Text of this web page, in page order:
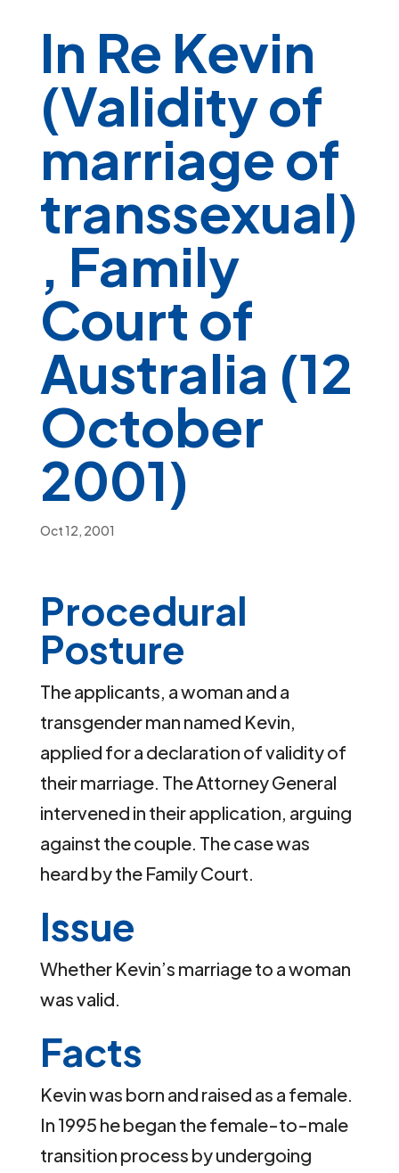
In Re Kevin
(Validity of
marriage of
transsexual)
, Family
Court of
Australia (12
October
2001)
Oct 12, 2001
Procedural
Posture
The applicants, a woman and a
transgender man named Kevin,
applied for a declaration of validity of
their marriage. The Attorney General
intervened in their application, arguing
against the couple. The case was
heard by the Family Court.
Issue
Whether Kevin’s marriage to a woman
was valid.
Facts
Kevin was born and raised as a female.
In 1995 he began the female-to-male
transition process by undergoing